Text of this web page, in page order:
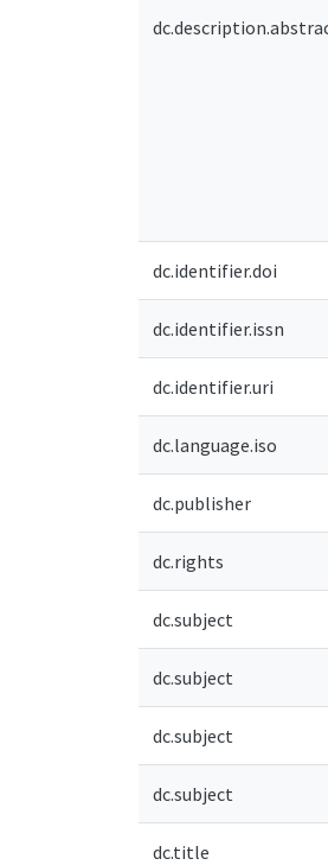
dc.identifier.doi
dc.identifier.issn
dc.identifier.uri
dc.language.iso
dc.publisher
dc.rights
dc.subject
dc.subject
dc.subject
dc.subject
dc.title